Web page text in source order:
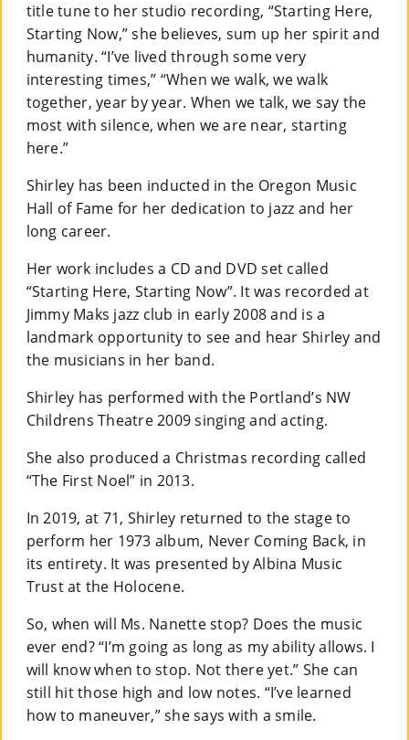
title tune to her studio recording, “Starting Here,
Starting Now,” she believes, sum up her spirit and
humanity. “I’ve lived through some very
interesting times,” “When we walk, we walk
together, year by year. When we talk, we say the
most with silence, when we are near, starting
here.”
Shirley has been inducted in the Oregon Music
Hall of Fame for her dedication to jazz and her
long career.
Her work includes a CD and DVD set called
“Starting Here, Starting Now”. It was recorded at
Jimmy Maks jazz club in early 2008 and is a
landmark opportunity to see and hear Shirley and
the musicians in her band.
Shirley has performed with the Portland’s NW
Childrens Theatre 2009 singing and acting.
She also produced a Christmas recording called
“The First Noel” in 2013.
In 2019, at 71, Shirley returned to the stage to
perform her 1973 album, Never Coming Back, in
its entirety. It was presented by Albina Music
Trust at the Holocene.
So, when will Ms. Nanette stop? Does the music
ever end? “I’m going as long as my ability allows. I
will know when to stop. Not there yet.” She can
still hit those high and low notes. “I’ve learned
how to maneuver,” she says with a smile.